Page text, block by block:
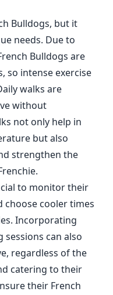
Bulldogs, but it
needs. Due to
Bulldogs are
so intense exercise
walks are
without
not only help in
but also
strengthen the
to monitor their
choose cooler times
Incorporating
can also
regardless of the
catering to their
their French